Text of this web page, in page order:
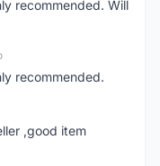
recommended. Will
recommended.
,good item